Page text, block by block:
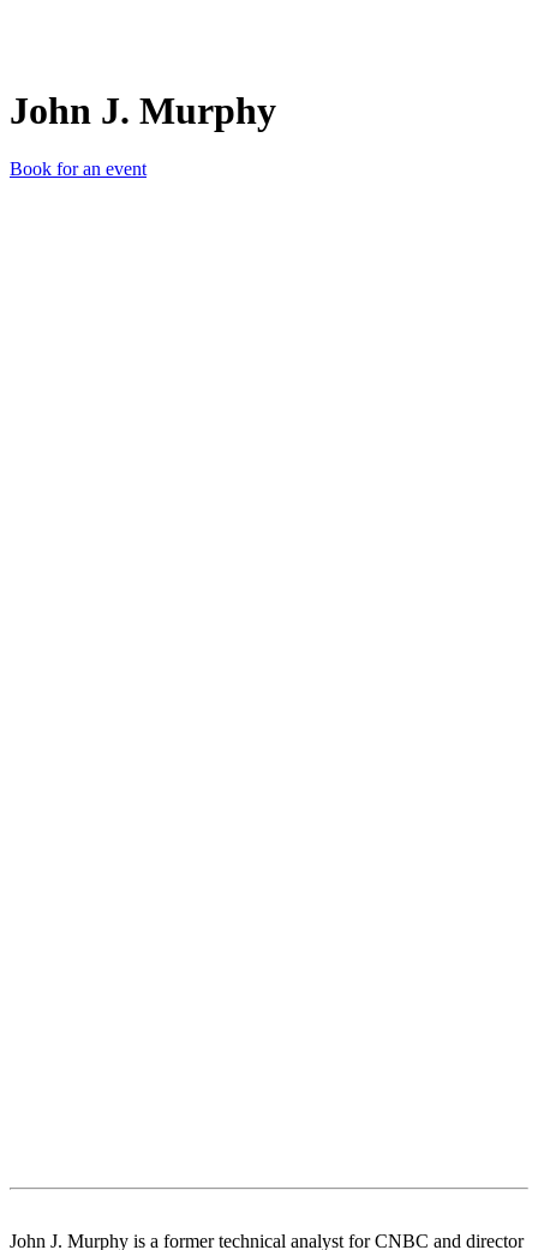
John J. Murphy
Book for an event
John J. Murphy is a former technical analyst for CNBC and director